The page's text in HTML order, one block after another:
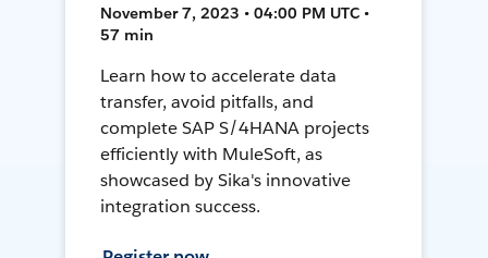
November 7, 2023 • 04:00 PM UTC •
57 min
Learn how to accelerate data
transfer, avoid pitfalls, and
complete SAP S/4HANA projects
efficiently with MuleSoft, as
showcased by Sika's innovative
integration success.